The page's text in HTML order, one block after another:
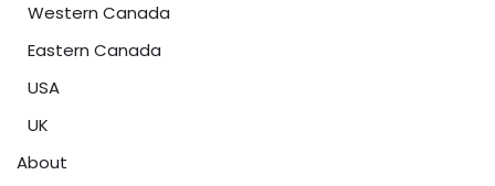
Western Canada
Eastern Canada
USA
UK
About